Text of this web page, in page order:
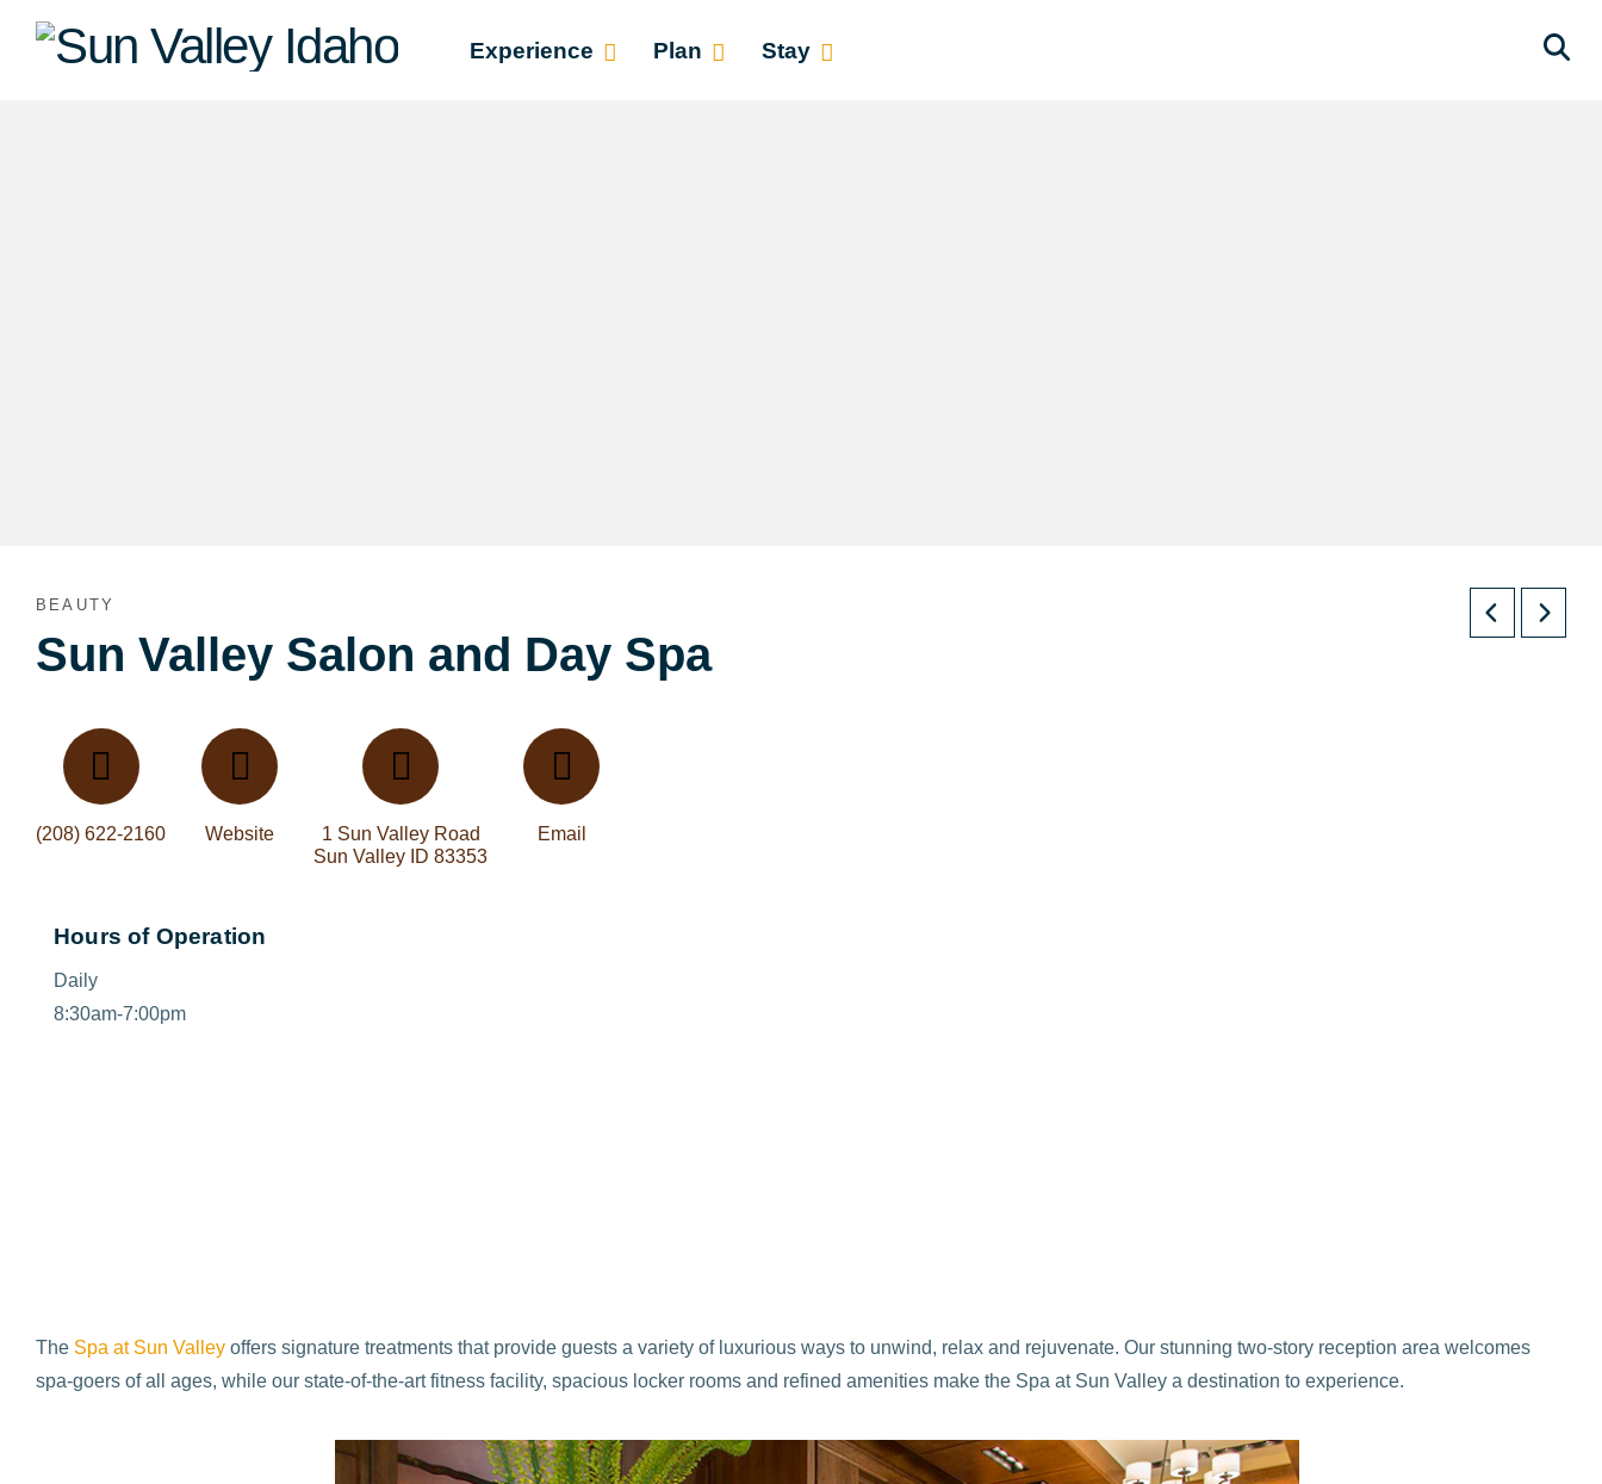
Sun
Experience Plan Stay
BEAUTY
Sun Valley Salon and Day Spa
(208) 622-2160 Website
1 Sun Valley Road
Sun Valley ID 83353
Email
Hours of Operation
Daily
8:30am-7:00pm
The Spa at Sun Valley offers signature treatments that provide guests a variety of luxurious ways to unwind, relax and rejuvenate. Our stunning two-story reception area welcomes
spa-goers of all ages, while our state-of-the-art fitness facility, spacious locker rooms and refined amenities make the Spa at Sun Valley a destination to experience.